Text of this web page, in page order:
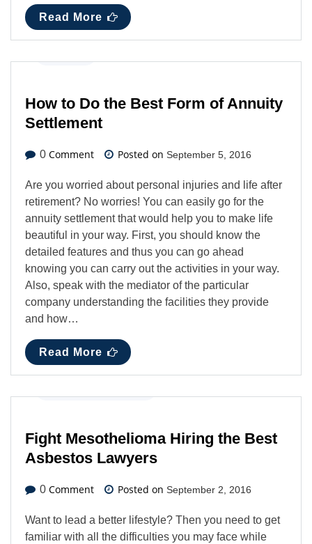
Read More
How to Do the Best Form of Annuity
Settlement
0 Comment Posted on September 5, 2016
Are you worried about personal injuries and life after
retirement? No worries! You can easily go for the
annuity settlement that would help you to make life
beautiful in your way. First, you should know the
detailed features and thus you can go ahead
knowing you can carry out the activities in your way.
Also, speak with the mediator of the particular
company understanding the facilities they provide
and how…
Read More
Fight Mesothelioma Hiring the Best
Asbestos Lawyers
0 Comment Posted on September 2, 2016
Want to lead a better lifestyle? Then you need to get
familiar with all the difficulties you may face while